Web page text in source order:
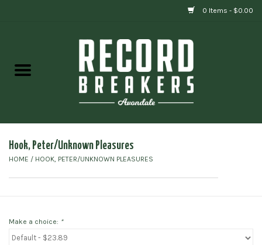
0 Items - $0.00
Gift cards
Hook, Peter/Unknown Pleasures
HOME / HOOK, PETER/UNKNOWN PLEASURES
Make a choice: *